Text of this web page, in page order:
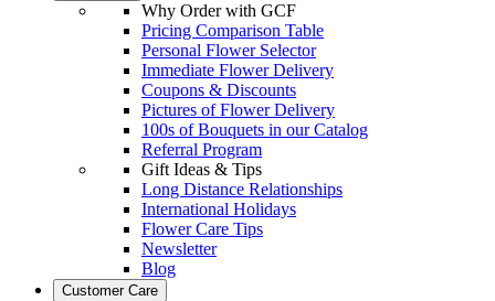
Why Order with GCF
Pricing Comparison Table
Personal Flower Selector
Immediate Flower Delivery
Coupons & Discounts
Pictures of Flower Delivery
100s of Bouquets in our Catalog
Referral Program
Gift Ideas & Tips
Long Distance Relationships
International Holidays
Flower Care Tips
Newsletter
Blog
Customer Care